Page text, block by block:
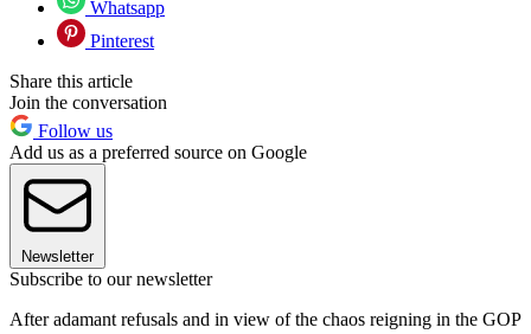
Whatsapp
Pinterest
Share this article
Join the conversation
Follow us
Add us as a preferred source on Google
Newsletter
Subscribe to our newsletter
After adamant refusals and in view of the chaos reigning in the GOP